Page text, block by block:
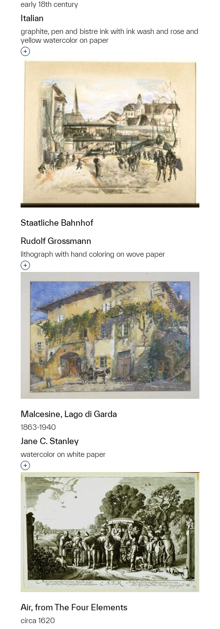
early 18th century
Italian
graphite, pen and bistre ink with ink wash and rose and
yellow watercolor on paper
Interested in adding this object to a group?
Staatliche Bahnhof
Rudolf Grossmann
lithograph with hand coloring on wove paper
Interested in adding this object to a group?
Malcesine, Lago di Garda
1863-1940
Jane C. Stanley
watercolor on white paper
Interested in adding this object to a group?
Air, from The Four Elements
circa 1620